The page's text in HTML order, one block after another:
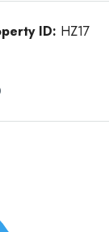
ID: HZ17